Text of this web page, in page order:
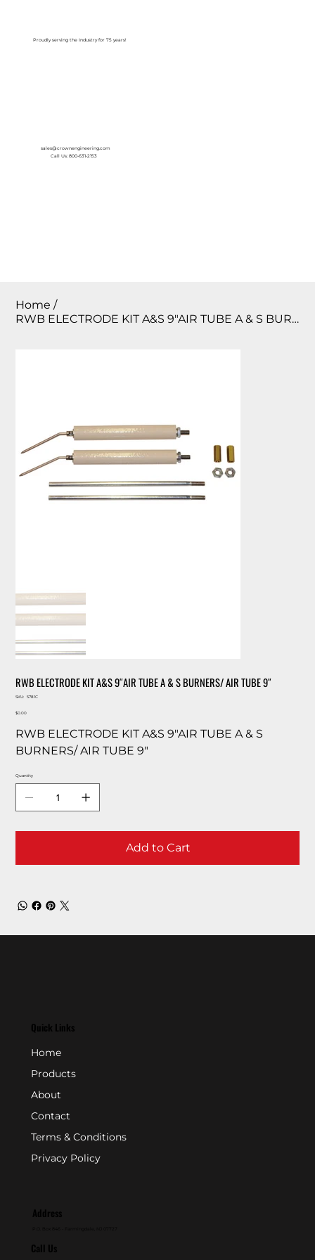
Proudly serving the Industry for 75 years!
sales@crownengineering.com
Call Us: 800-631-2153
Home /
RWB ELECTRODE KIT A&S 9″AIR TUBE A & S BURNERS/ AIR TUBE 9″
RWB ELECTRODE KIT A&S 9″AIR TUBE A & S BURNERS/ AIR TUBE 9″
SKU:
SKU
5781C
Price
$0.00
RWB ELECTRODE KIT A&S 9″AIR TUBE A & S
BURNERS/ AIR TUBE 9″
Quantity
Add to Cart
Quick Links
Home
Products
About
Contact
Terms & Conditions
Privacy Policy
Address
Call Us